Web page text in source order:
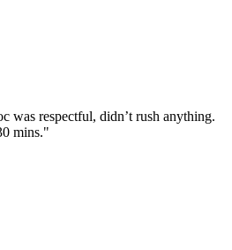
was respectful, didn’t rush anything.
mins."